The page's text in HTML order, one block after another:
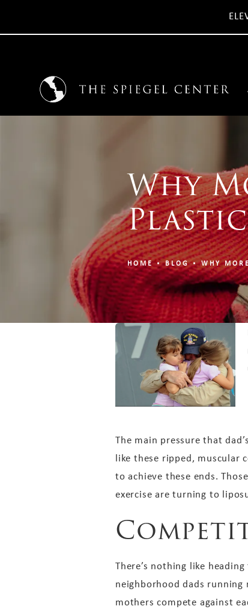
Why
HOME BLOG WHY
The main pressure that
like these ripped, muscular
to achieve these ends.
exercise are turning to
There’s nothing like
neighborhood dads
mothers compete against